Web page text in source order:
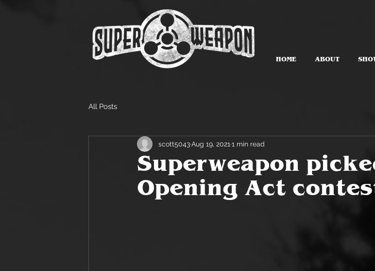
HOME ABOUT
All Posts
Superweapon
Opening Act
scott5043Aug 19, 2021 1 min read